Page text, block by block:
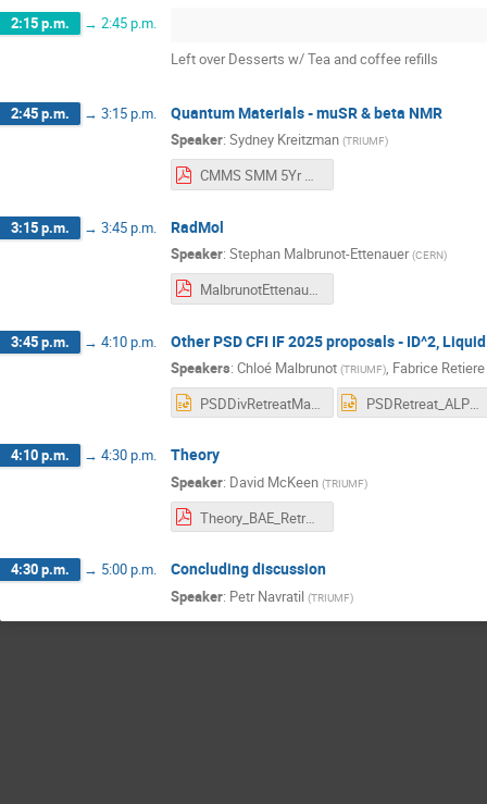
2:15 p.m. → 2:45 p.m.
Left over Desserts w/ Tea and coffee refills
2:45 p.m. → 3:15 p.m. Quantum Materials - muSR & beta NMR
Speaker: Sydney Kreitzman (TRIUMF)
CMMS SMM 5Yr Plan Scenario 2024_5_22.pdf
3:15 p.m. → 3:45 p.m. RadMol
Speaker: Stephan Malbrunot-Ettenauer (CERN)
MalbrunotEttenauer_PSDretreat2024.pdf
3:45 p.m. → 4:10 p.m. Other PSD CFI IF 2025 proposals - ID^2, Liquid
Speakers: Chloé Malbrunot (TRIUMF), Fabrice Retiere
PSDDivRetreatMay2024_CFIIF.pptx
PSDRetreat_ALPHA_2024May24v2.pptx
4:10 p.m. → 4:30 p.m. Theory
Speaker: David McKeen (TRIUMF)
Theory_BAE_Retreat_2024.pdf
4:30 p.m. → 5:00 p.m. Concluding discussion
Speaker: Petr Navratil (TRIUMF)